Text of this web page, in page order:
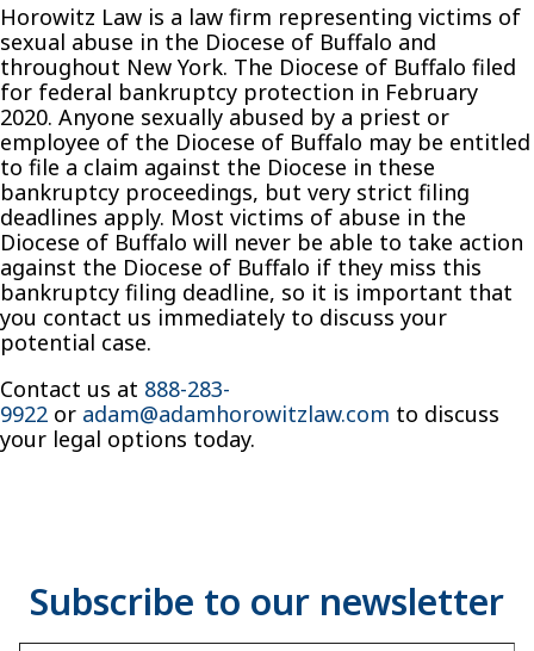
Horowitz Law is a law firm representing victims of
sexual abuse in the Diocese of Buffalo and
throughout New York. The Diocese of Buffalo filed
for federal bankruptcy protection in February
2020. Anyone sexually abused by a priest or
employee of the Diocese of Buffalo may be entitled
to file a claim against the Diocese in these
bankruptcy proceedings, but very strict filing
deadlines apply. Most victims of abuse in the
Diocese of Buffalo will never be able to take action
against the Diocese of Buffalo if they miss this
bankruptcy filing deadline, so it is important that
you contact us immediately to discuss your
potential case.
Contact us at 888-283-
9922 or adam@adamhorowitzlaw.com to discuss
your legal options today.
Type your email…